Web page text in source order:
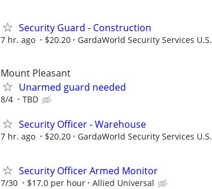
Security Guard - Construction
7 hr. ago $20.20 GardaWorld Security Services U.S.
Mount Pleasant
Unarmed guard needed
8/4 TBD
Security Officer - Warehouse
7 hr. ago $20.20 GardaWorld Security Services U.S.
Security Officer Armed Monitor
7/30 $17.0 per hour Allied Universal